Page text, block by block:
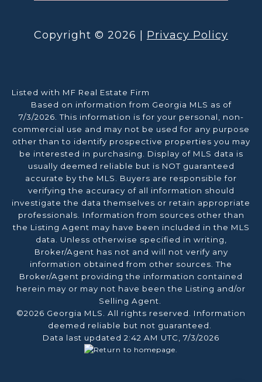
Copyright © 2026 Privacy Policy
Listed with MF Real Estate Firm
Based on information from Georgia MLS as of
7/3/2026. This information is for your personal, non-
commercial use and may not be used for any purpose
other than to identify prospective properties you may
be interested in purchasing. Display of MLS data is
usually deemed reliable but is NOT guaranteed
accurate by the MLS. Buyers are responsible for
verifying the accuracy of all information should
investigate the data themselves or retain appropriate
professionals. Information from sources other than
the Listing Agent may have been included in the MLS
data. Unless otherwise specified in writing,
Broker/Agent has not and will not verify any
information obtained from other sources. The
Broker/Agent providing the information contained
herein may or may not have been the Listing and/or
Selling Agent.
©2026 Georgia MLS. All rights reserved. Information
deemed reliable but not guaranteed.
Data last updated 2:42 AM UTC, 7/3/2026